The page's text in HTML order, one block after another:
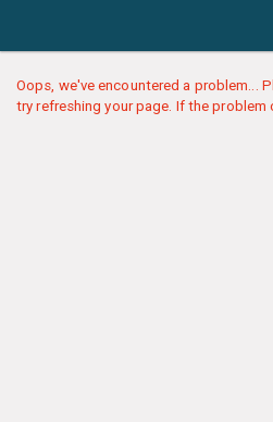
Oops, we've encountered a problem...
try refreshing your page. If the